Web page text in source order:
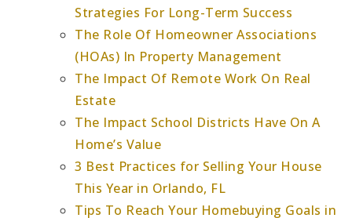
Strategies For Long-Term Success
The Role Of Homeowner Associations
(HOAs) In Property Management
The Impact Of Remote Work On Real
Estate
The Impact School Districts Have On A
Home’s Value
3 Best Practices for Selling Your House
This Year in Orlando, FL
Tips To Reach Your Homebuying Goals in